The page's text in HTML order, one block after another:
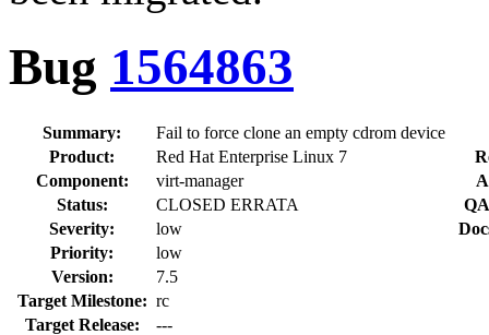
Bug 1564863
Summary:
Fail to force clone an empty cdrom device
Product:
Red Hat Enterprise Linux 7
Component:
virt-manager
Status:
CLOSED ERRATA
Severity:
low
Priority:
low
Version:
7.5
Target Milestone: rc
Target Release:
---